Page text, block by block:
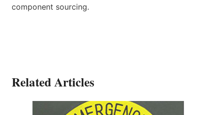
component sourcing.
Related Articles